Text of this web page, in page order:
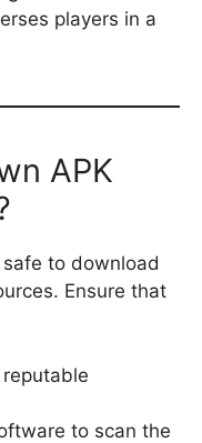
players in a
APK
to download
Ensure that
to scan the